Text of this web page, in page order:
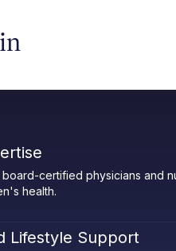
certified physicians and
health.
Lifestyle Support